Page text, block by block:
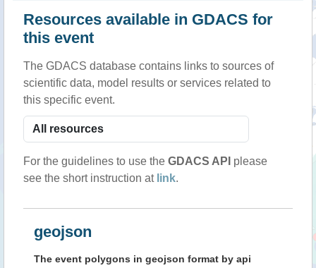
Resources available in GDACS for
this event
The GDACS database contains links to sources of
scientific data, model results or services related to
this specific event.
For the guidelines to use the GDACS API please
see the short instruction at link.
geojson
The event polygons in geojson format by api